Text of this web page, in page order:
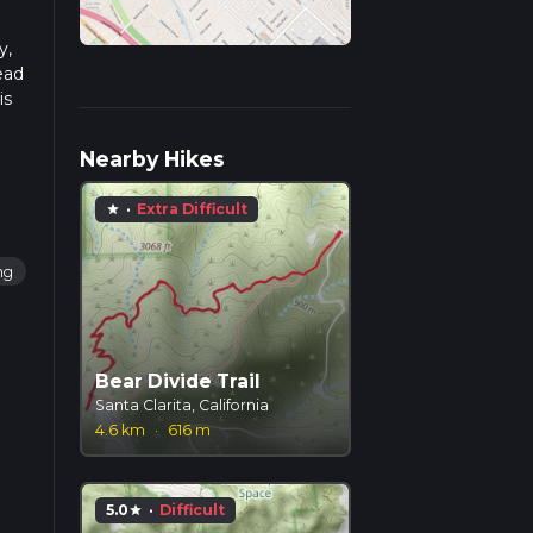
Nearby Hikes
star · Extra Difficult
Bear Divide Trail
Santa Clarita, California
4.6 km
· 616 m
5.0star · Difficult